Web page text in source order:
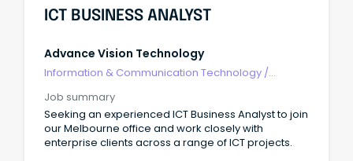
ICT BUSINESS ANALYST
Advance Vision Technology
Information & Communication Technology /
Job summary
Seeking an experienced ICT Business Analyst to join
our Melbourne office and work closely with
enterprise clients across a range of ICT projects.